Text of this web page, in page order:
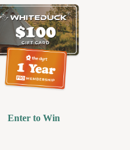
Enter to Win